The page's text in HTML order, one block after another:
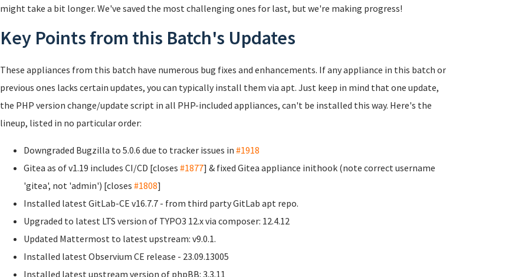
might take a bit longer. We've saved the most challenging ones for last, but we're making progress!
Key Points from this Batch's Updates
These appliances from this batch have numerous bug fixes and enhancements. If any appliance in this batch or
previous ones lacks certain updates, you can typically install them via apt. Just keep in mind that one update,
the PHP version change/update script in all PHP-included appliances, can't be installed this way. Here's the
lineup, listed in no particular order:
Downgraded Bugzilla to 5.0.6 due to tracker issues in #1918
Gitea as of v1.19 includes CI/CD [closes #1877] & fixed Gitea appliance inithook (note correct username
'gitea', not 'admin') [closes #1808]
Installed latest GitLab-CE v16.7.7 - from third party GitLab apt repo.
Upgraded to latest LTS version of TYPO3 12.x via composer: 12.4.12
Updated Mattermost to latest upstream: v9.0.1.
Installed latest Observium CE release - 23.09.13005
Installed latest upstream version of phpBB: 3.3.11